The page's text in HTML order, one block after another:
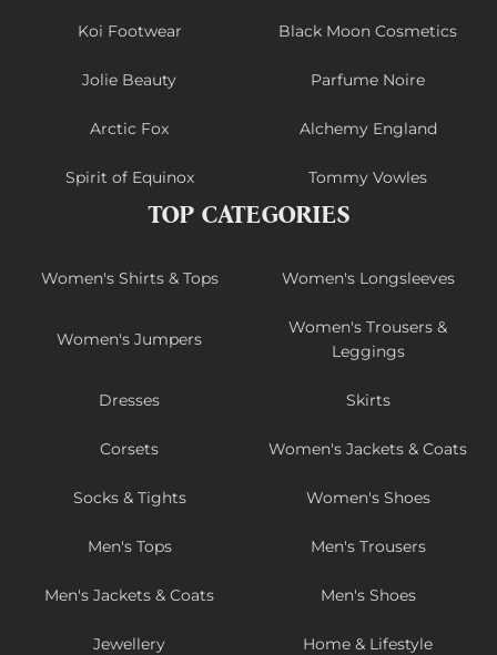
Koi Footwear Black Moon Cosmetics
Jolie Beauty Parfume Noire
Arctic Fox Alchemy England
Spirit of Equinox Tommy Vowles
TOP CATEGORIES
Women's Shirts & Tops Women's Longsleeves
Women's Jumpers
Women's Trousers &
Leggings
Dresses Skirts
Corsets Women's Jackets & Coats
Socks & Tights Women's Shoes
Men's Tops Men's Trousers
Men's Jackets & Coats Men's Shoes
Jewellery Home & Lifestyle